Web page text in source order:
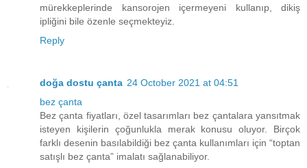
mürekkeplerinde kansorojen içermeyeni kullanıp, dikiş
ipliğini bile özenle seçmekteyiz.
Reply
doğa dostu çanta 24 October 2021 at 04:51
bez çanta
Bez çanta fiyatları, özel tasarımları bez çantalara yansıtmak
isteyen kişilerin çoğunlukla merak konusu oluyor. Birçok
farklı desenin basılabildiği bez çanta kullanımları için “toptan
satışlı bez çanta” imalatı sağlanabiliyor.